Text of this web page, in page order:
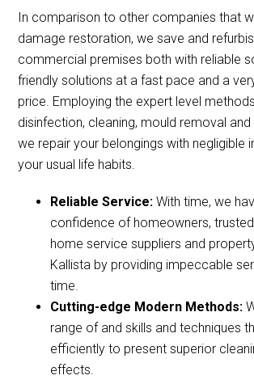
In comparison to other companies that
damage restoration, we save and
commercial premises both with reliable
friendly solutions at a fast pace and a
price. Employing the expert level
disinfection, cleaning, mould removal
we repair your belongings with negligible
your usual life habits.
Reliable Service:With time, we
confidence of homeowners,
home service suppliers and
Kallista by providing impeccable
time.
Cutting-edge Modern Methods:
range of and skills and techniques
efficiently to present superior
effects.